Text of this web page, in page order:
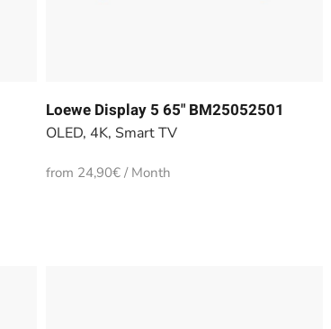
Loewe Display 5 65" BM25052501
OLED, 4K, Smart TV
from 24,90€ / Month